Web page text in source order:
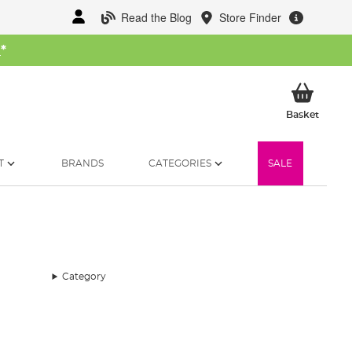
Read the Blog Store Finder
*
BasketMy
BRANDS CATEGORIES SALE
Category